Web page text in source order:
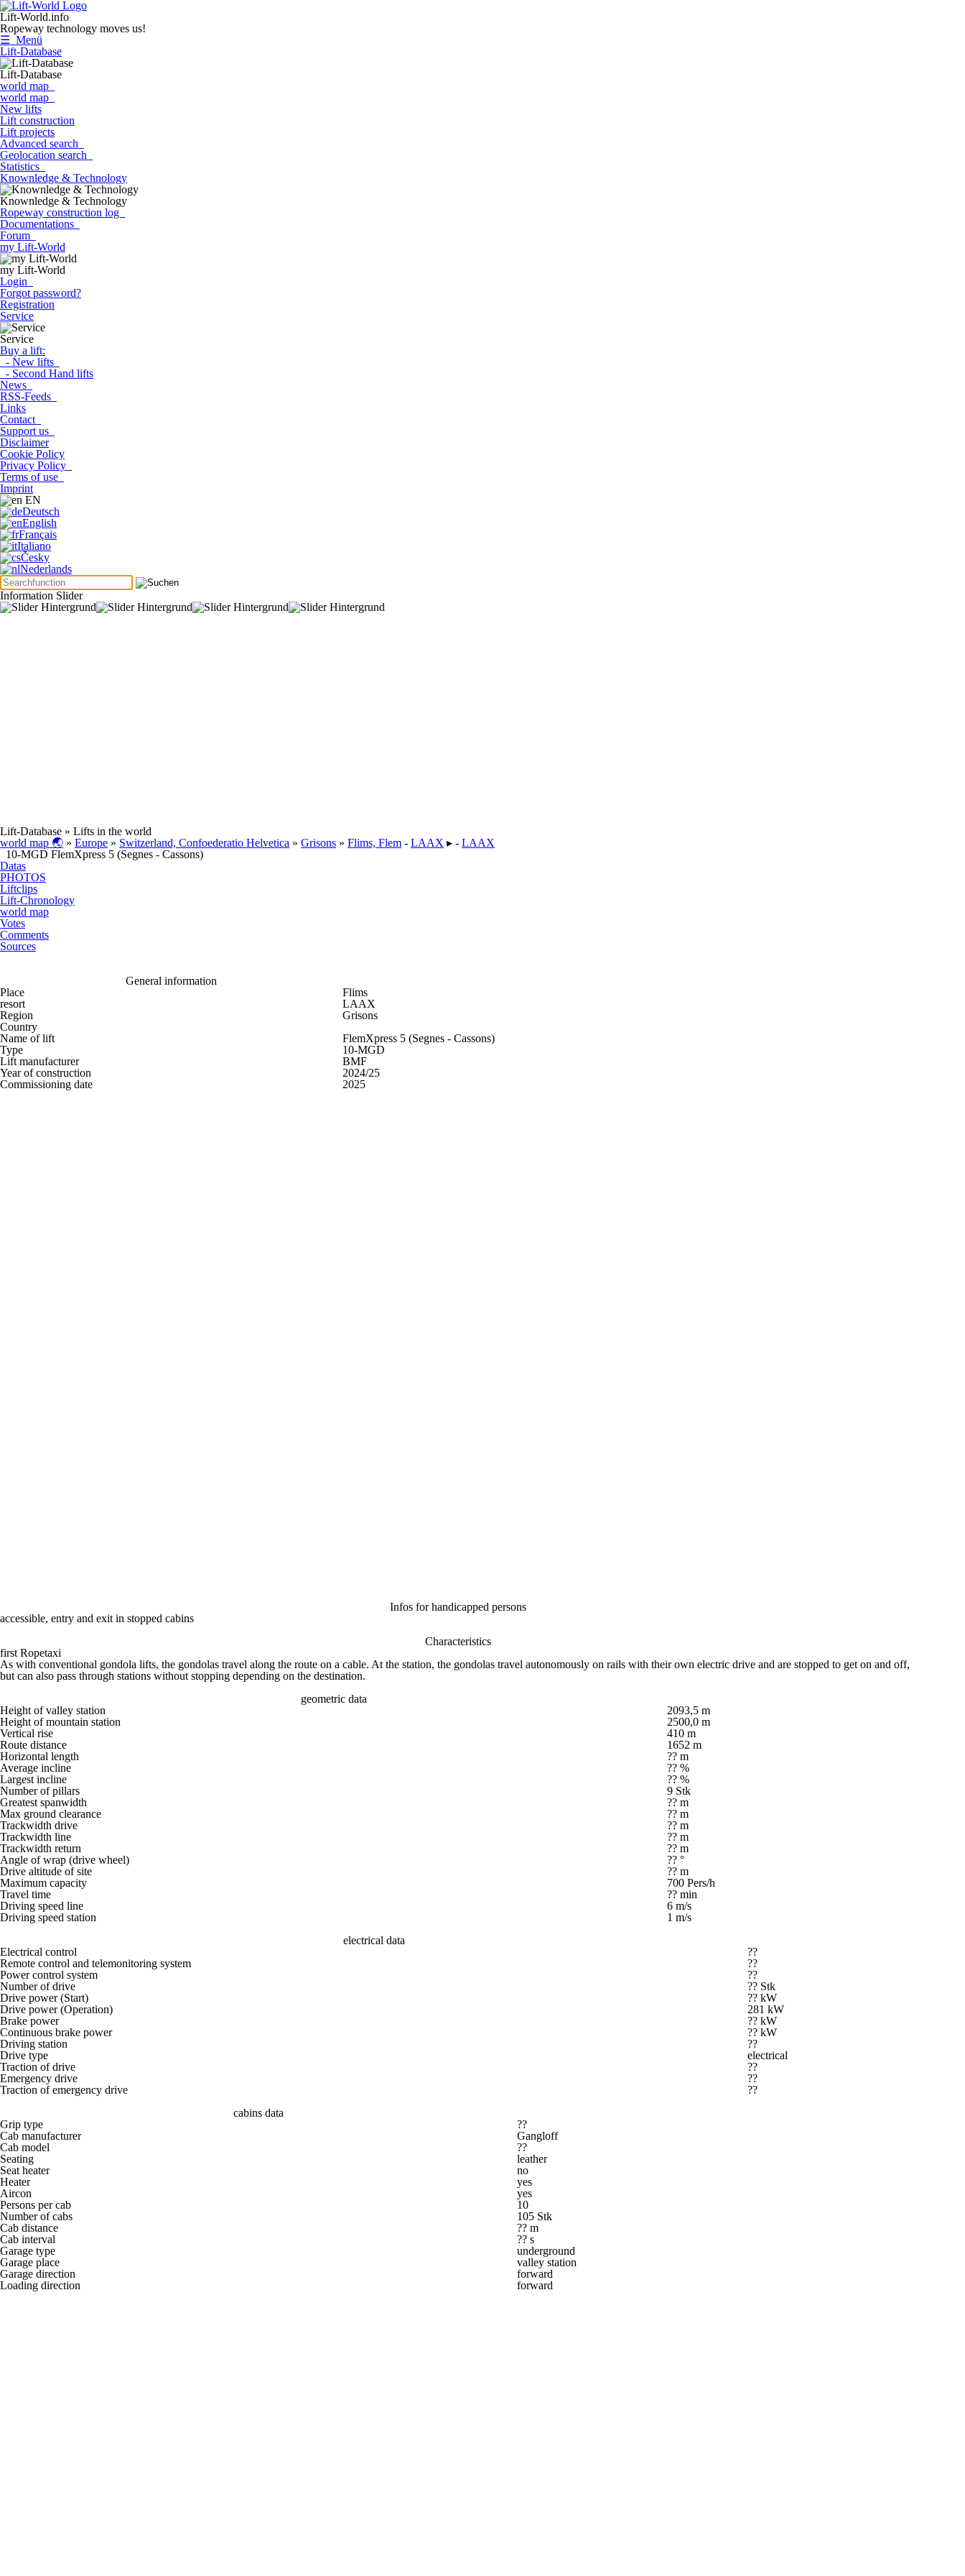
Lift-World.info
Ropeway technology moves us!
☰ Menü
Lift-Database
Lift-Database
world map
world map
New lifts
Lift construction
Lift projects
Advanced search
Geolocation search
Statistics
Knownledge & Technology
Knownledge & Technology
Ropeway construction log
Documentations
Forum
my Lift-World
my Lift-World
Login
Forgot password?
Registration
Service
Service
Buy a lift:
- New lifts
- Second Hand lifts
News
RSS-Feeds
Links
Contact
Support us
Disclaimer
Cookie Policy
Privacy Policy
Terms of use
Imprint
EN
Deutsch
English
Français
Italiano
Česky
Nederlands
Information Slider
Lift-Database » Lifts in the world
world map 🌏 » Europe » Switzerland, Confoederatio Helvetica » Grisons » Flims, Flem - LAAX ▸ - LAAX
10-MGD FlemXpress 5 (Segnes - Cassons)
Datas
PHOTOS
Liftclips
Lift-Chronology
world map
Votes
Comments
Sources
General information
Place
Flims
resort
LAAX
Region
Grisons
Country
Name of lift
FlemXpress 5 (Segnes - Cassons)
Type
10-MGD
Lift manufacturer
BMF
Year of construction
2024/25
Commissioning date
2025
Infos for handicapped persons
accessible, entry and exit in stopped cabins
Characteristics
first Ropetaxi
As with conventional gondola lifts, the gondolas travel along the route on a cable. At the station, the gondolas travel autonomously on rails with their own electric drive and are stopped to get on and off,
but can also pass through stations without stopping depending on the destination.
geometric data
Height of valley station
2093,5 m
Height of mountain station
2500,0 m
Vertical rise
410 m
Route distance
1652 m
Horizontal length
?? m
Average incline
?? %
Largest incline
?? %
Number of pillars
9 Stk
Greatest spanwidth
?? m
Max ground clearance
?? m
Trackwidth drive
?? m
Trackwidth line
?? m
Trackwidth return
?? m
Angle of wrap (drive wheel)
?? °
Drive altitude of site
?? m
Maximum capacity
700 Pers/h
Travel time
?? min
Driving speed line
6 m/s
Driving speed station
1 m/s
electrical data
Electrical control
??
Remote control and telemonitoring system
??
Power control system
??
Number of drive
?? Stk
Drive power (Start)
?? kW
Drive power (Operation)
281 kW
Brake power
?? kW
Continuous brake power
?? kW
Driving station
??
Drive type
electrical
Traction of drive
??
Emergency drive
??
Traction of emergency drive
??
cabins data
Grip type
??
Cab manufacturer
Gangloff
Cab model
??
Seating
leather
Seat heater
no
Heater
yes
Aircon
yes
Persons per cab
10
Number of cabs
105 Stk
Cab distance
?? m
Cab interval
?? s
Garage type
underground
Garage place
valley station
Garage direction
forward
Loading direction
forward